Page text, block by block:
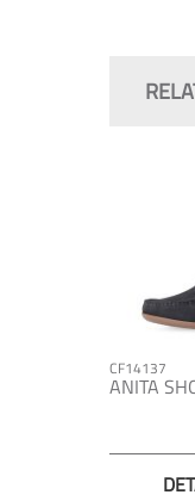
beginning
CF14137
ANITA